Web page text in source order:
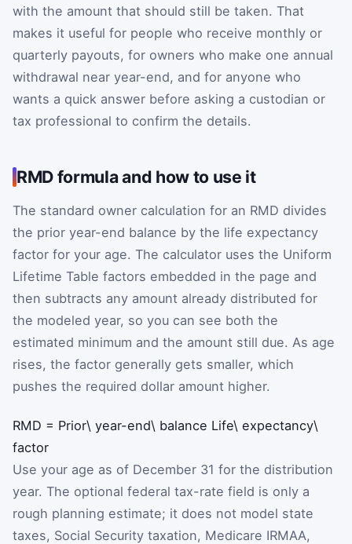
with the amount that should still be taken. That
makes it useful for people who receive monthly or
quarterly payouts, for owners who make one annual
withdrawal near year-end, and for anyone who
wants a quick answer before asking a custodian or
tax professional to confirm the details.
RMD formula and how to use it
The standard owner calculation for an RMD divides
the prior year-end balance by the life expectancy
factor for your age. The calculator uses the Uniform
Lifetime Table factors embedded in the page and
then subtracts any amount already distributed for
the modeled year, so you can see both the
estimated minimum and the amount still due. As age
rises, the factor generally gets smaller, which
pushes the required dollar amount higher.
RMD = Prior\ year-end\ balance Life\ expectancy\
factor
Use your age as of December 31 for the distribution
year. The optional federal tax-rate field is only a
rough planning estimate; it does not model state
taxes, Social Security taxation, Medicare IRMAA,